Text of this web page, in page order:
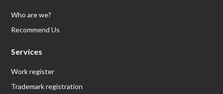
Who are we?
Recommend Us
Services
Work register
Trademark registration